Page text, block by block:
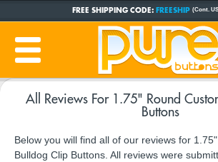
FREE SHIPPING CODE: FREESHIP (Cont.
CUSTOM BUTTONSSINCE 2005
PRODUCTION TIME:1-5 BUSINESS DAYS
All Reviews For 1.75" Round
Buttons
Below you will find all of our reviews for
Bulldog Clip Buttons. All reviews were